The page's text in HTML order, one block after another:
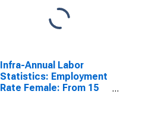
Infra-Annual Labor
Statistics: Employment
Rate Female: From 15